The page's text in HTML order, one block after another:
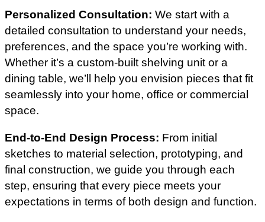
Personalized Consultation: We start with a
detailed consultation to understand your needs,
preferences, and the space you’re working with.
Whether it’s a custom-built shelving unit or a
dining table, we’ll help you envision pieces that fit
seamlessly into your home, office or commercial
space.
End-to-End Design Process: From initial
sketches to material selection, prototyping, and
final construction, we guide you through each
step, ensuring that every piece meets your
expectations in terms of both design and function.